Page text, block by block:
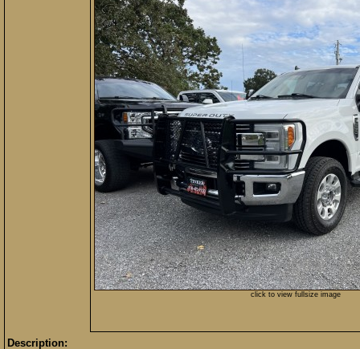
click to view fullsize image
Description: